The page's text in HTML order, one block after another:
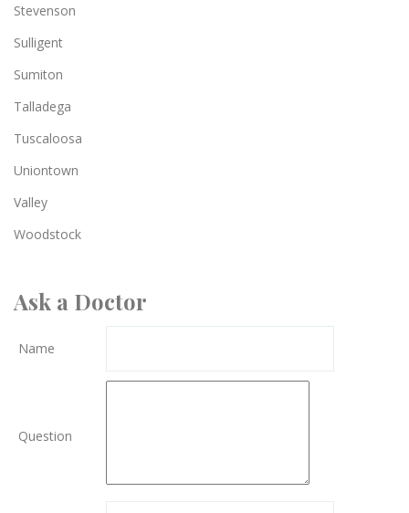
Stevenson
Sulligent
Sumiton
Talladega
Tuscaloosa
Uniontown
Valley
Woodstock
Ask a Doctor
Name
Question